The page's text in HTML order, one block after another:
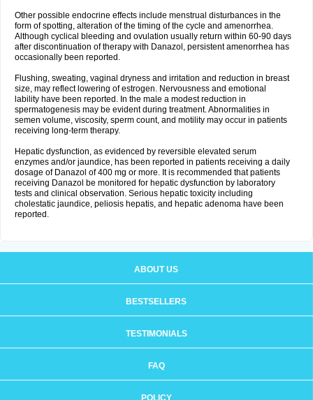
Other possible endocrine effects include menstrual disturbances in the
form of spotting, alteration of the timing of the cycle and amenorrhea.
Although cyclical bleeding and ovulation usually return within 60-90 days
after discontinuation of therapy with Danazol, persistent amenorrhea has
occasionally been reported.
Flushing, sweating, vaginal dryness and irritation and reduction in breast
size, may reflect lowering of estrogen. Nervousness and emotional
lability have been reported. In the male a modest reduction in
spermatogenesis may be evident during treatment. Abnormalities in
semen volume, viscosity, sperm count, and motility may occur in patients
receiving long-term therapy.
Hepatic dysfunction, as evidenced by reversible elevated serum
enzymes and/or jaundice, has been reported in patients receiving a daily
dosage of Danazol of 400 mg or more. It is recommended that patients
receiving Danazol be monitored for hepatic dysfunction by laboratory
tests and clinical observation. Serious hepatic toxicity including
cholestatic jaundice, peliosis hepatis, and hepatic adenoma have been
reported.
ABOUT US
BESTSELLERS
TESTIMONIALS
FAQ
POLICY